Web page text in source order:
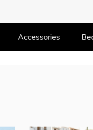
Accessories